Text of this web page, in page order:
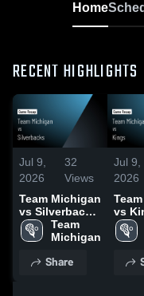
Home
RECENT HIGHLIGHTS
Jul 9,
2026
32
Views
Team Michigan
vs Silverbacks
• Game Recap
• Jun 20, 2026
Team
Michigan
Share
Jul 9,
2026
vs
Jun